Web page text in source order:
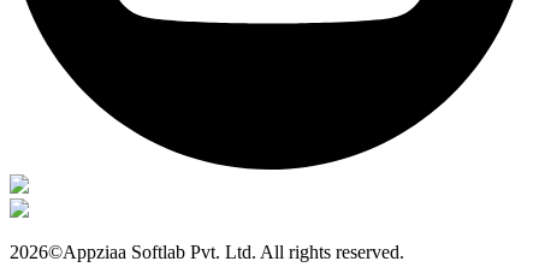
2026©Appziaa Softlab Pvt. Ltd. All rights reserved.